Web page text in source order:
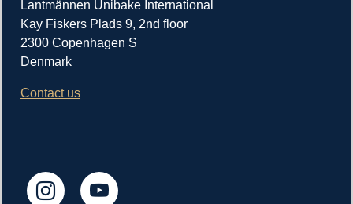
Lantmännen Unibake International
Kay Fiskers Plads 9, 2nd floor
2300 Copenhagen S
Denmark
Contact us